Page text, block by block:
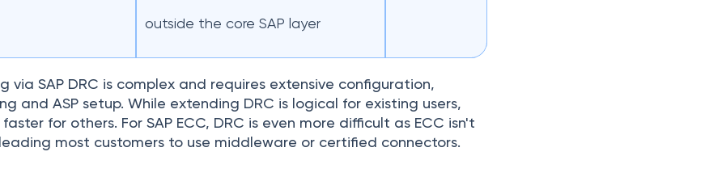
outside the core SAP layer
via SAP DRC is complex and requires extensive configuration,
and ASP setup. While extending DRC is logical for existing users,
for others. For SAP ECC, DRC is even more difficult as ECC isn't
most customers to use middleware or certified connectors.